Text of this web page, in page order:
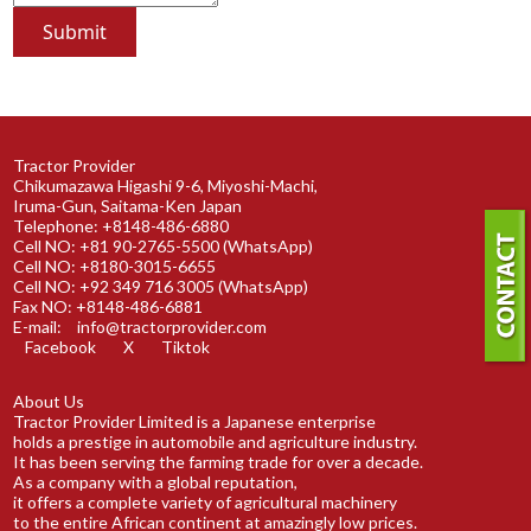
Tractor Provider
Chikumazawa Higashi 9-6, Miyoshi-Machi,
Iruma-Gun, Saitama-Ken Japan
Telephone: +8148-486-6880
Cell NO: +81 90-2765-5500 (WhatsApp)
Cell NO: +8180-3015-6655
Cell NO: +92 349 716 3005 (WhatsApp)
Fax NO: +8148-486-6881
E-mail:
info@tractorprovider.com
Facebook
X Tiktok
About Us
Tractor Provider Limited is a Japanese enterprise
holds a prestige in automobile and agriculture industry.
It has been serving the farming trade for over a decade.
As a company with a global reputation,
it offers a complete variety of agricultural machinery
to the entire African continent at amazingly low prices.